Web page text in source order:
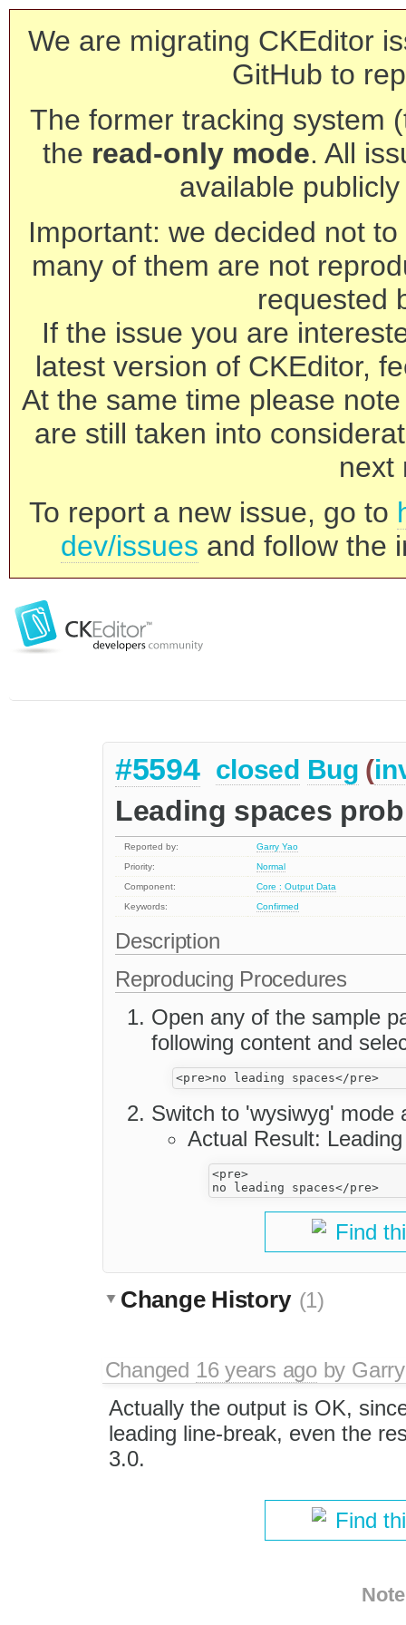
We are migrating CKEditor
GitHub to
The former tracking system
the read-only mode. All
available
Important: we decided not
many of them are not
requested
If the issue you are
latest version of CKEditor,
At the same time please
are still taken into
next
To report a new issue, go to
dev/issues and follow the
#5594 closed Bug (
Leading spaces
Reported by:
Garry Yao
Priority:
Normal
Component:
Core : Output Data
Keywords:
Confirmed
Description
Reproducing Procedures
Open any of the sample
following content and
Switch to 'wysiwyg' mode
Actual Result:
<pre>
Find
Change History (1)
Changed 16 years agoby
Actually the output is OK,
leading line-break, even the
3.0.
Find